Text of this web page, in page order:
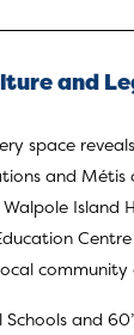
and
space
and Métis
Island
and